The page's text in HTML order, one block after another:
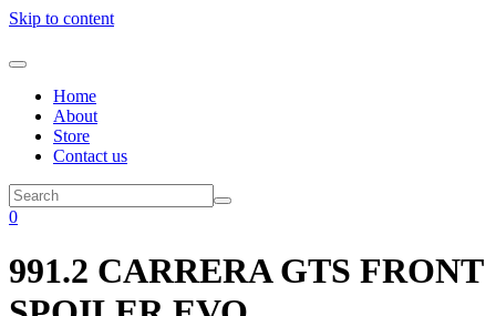
Skip to content
Home
About
Store
Contact us
0
991.2 CARRERA GTS FRONT